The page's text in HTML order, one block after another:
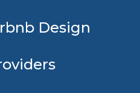
Design